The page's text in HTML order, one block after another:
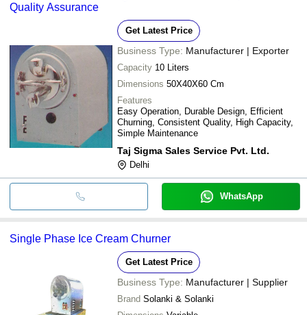
Quality Assurance
Get Latest Price
Business Type: Manufacturer | Exporter
Capacity 10 Liters
Dimensions 50X40X60 Cm
Features
Easy Operation, Durable Design, Efficient
Churning, Consistent Quality, High Capacity,
Simple Maintenance
Taj Sigma Sales Service Pvt. Ltd.
Delhi
WhatsApp
Single Phase Ice Cream Churner
Get Latest Price
Business Type: Manufacturer | Supplier
Brand Solanki & Solanki